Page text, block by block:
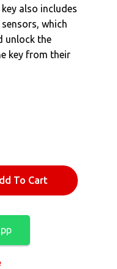
also includes
which
unlock the
key from their
To Cart